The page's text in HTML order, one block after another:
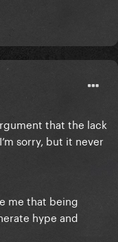
that the lack
sorry, but it never
me that being
hype and